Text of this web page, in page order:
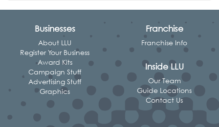
Businesses
About LLU
Register Your Business
Award Kits
Campaign Stuff
Advertising Stuff
Graphics
Franchise
Franchise Info
Inside LLU
Our Team
Guide Locations
Contact Us